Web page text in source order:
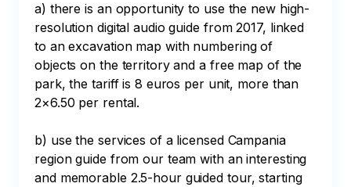
a) there is an opportunity to use the new high-
resolution digital audio guide from 2017, linked
to an excavation map with numbering of
objects on the territory and a free map of the
park, the tariff is 8 euros per unit, more than
2×6.50 per rental.
b) use the services of a licensed Campania
region guide from our team with an interesting
and memorable 2.5-hour guided tour, starting